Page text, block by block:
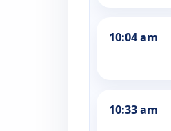
10:04 am
10:33 am